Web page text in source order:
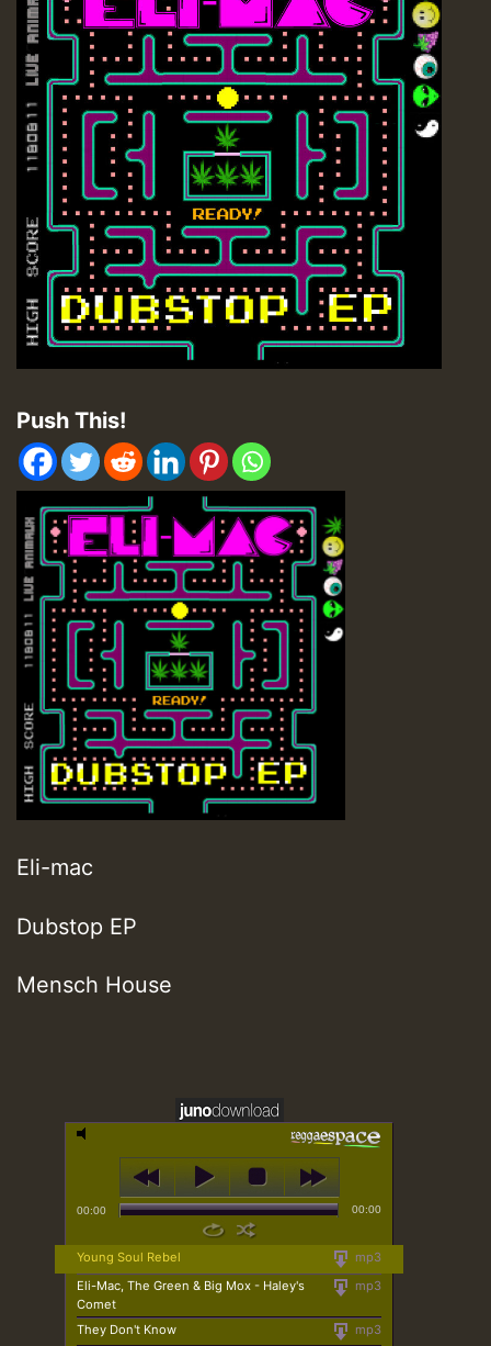
Push This!
Eli-mac
Dubstop EP
Mensch House
00:00 00:00
mp3
Young Soul Rebel
mp3
Eli-Mac, The Green & Big Mox - Haley's
Comet
mp3
They Don't Know